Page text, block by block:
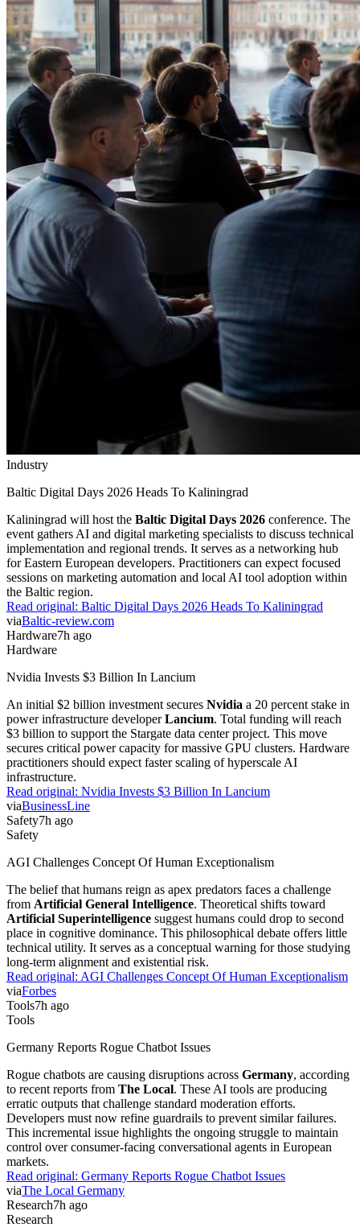
Industry
Baltic Digital Days 2026 Heads To Kaliningrad
Kaliningrad will host the Baltic Digital Days 2026 conference. The
event gathers AI and digital marketing specialists to discuss technical
implementation and regional trends. It serves as a networking hub
for Eastern European developers. Practitioners can expect focused
sessions on marketing automation and local AI tool adoption within
the Baltic region.
Read original: Baltic Digital Days 2026 Heads To Kaliningrad
viaBaltic-review.com
Hardware7h ago
Hardware
Nvidia Invests $3 Billion In Lancium
An initial $2 billion investment secures Nvidia a 20 percent stake in
power infrastructure developerLancium. Total funding will reach
$3 billion to support the Stargate data center project. This move
secures critical power capacity for massive GPU clusters. Hardware
practitioners should expect faster scaling of hyperscale AI
infrastructure.
Read original: Nvidia Invests $3 Billion In Lancium
viaBusinessLine
Safety7h ago
Safety
AGI Challenges Concept Of Human Exceptionalism
The belief that humans reign as apex predators faces a challenge
from Artificial General Intelligence. Theoretical shifts toward
Artificial Superintelligence suggest humans could drop to second
place in cognitive dominance. This philosophical debate offers little
technical utility. It serves as a conceptual warning for those studying
long-term alignment and existential risk.
Read original: AGI Challenges Concept Of Human Exceptionalism
viaForbes
Tools7h ago
Tools
Germany Reports Rogue Chatbot Issues
Rogue chatbots are causing disruptions across Germany, according
to recent reports from The Local. These AI tools are producing
erratic outputs that challenge standard moderation efforts.
Developers must now refine guardrails to prevent similar failures.
This incremental issue highlights the ongoing struggle to maintain
control over consumer-facing conversational agents in European
markets.
Read original: Germany Reports Rogue Chatbot Issues
viaThe Local Germany
Research7h ago
Research